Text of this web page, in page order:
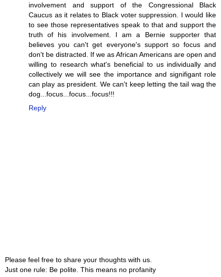
involvement and support of the Congressional Black
Caucus as it relates to Black voter suppression. I would like
to see those representatives speak to that and support the
truth of his involvement. I am a Bernie supporter that
believes you can't get everyone's support so focus and
don't be distracted. If we as African Americans are open and
willing to research what's beneficial to us individually and
collectively we will see the importance and signifigant role
can play as president. We can't keep letting the tail wag the
dog...focus...focus...focus!!!
Reply
Please feel free to share your thoughts with us.
Just one rule: Be polite. This means no profanity